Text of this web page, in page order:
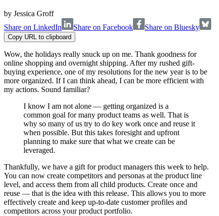
by Jessica Groff
Share on LinkedIn
Share on Facebook Share on Bluesky
Copy URL to clipboard
Wow, the holidays really snuck up on me. Thank goodness for
online shopping and overnight shipping. After my rushed gift-
buying experience, one of my resolutions for the new year is to be
more organized. If I can think ahead, I can be more efficient with
my actions. Sound familiar?
I know I am not alone — getting organized is a
common goal for many product teams as well. That is
why so many of us try to do key work once and reuse it
when possible. But this takes foresight and upfront
planning to make sure that what we create can be
leveraged.
Thankfully, we have a gift for product managers this week to help.
You can now create competitors and personas at the product line
level, and access them from all child products. Create once and
reuse — that is the idea with this release. This allows you to more
effectively create and keep up-to-date customer profiles and
competitors across your product portfolio.